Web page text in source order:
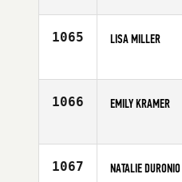
Affiliate
1065 LISA MILLER
Affiliate
1066 EMILY KRAMER
Age
1067 NATALIE DURONIO